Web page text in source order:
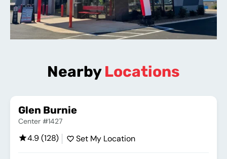
NearbyLocations
Glen Burnie
Center #1427
4.9 (128) Set My Location